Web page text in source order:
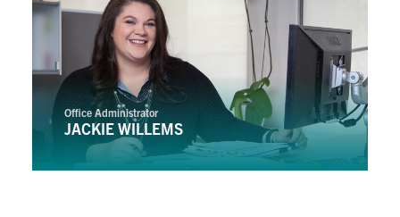
Office Administrator
JACKIE WILLEMS